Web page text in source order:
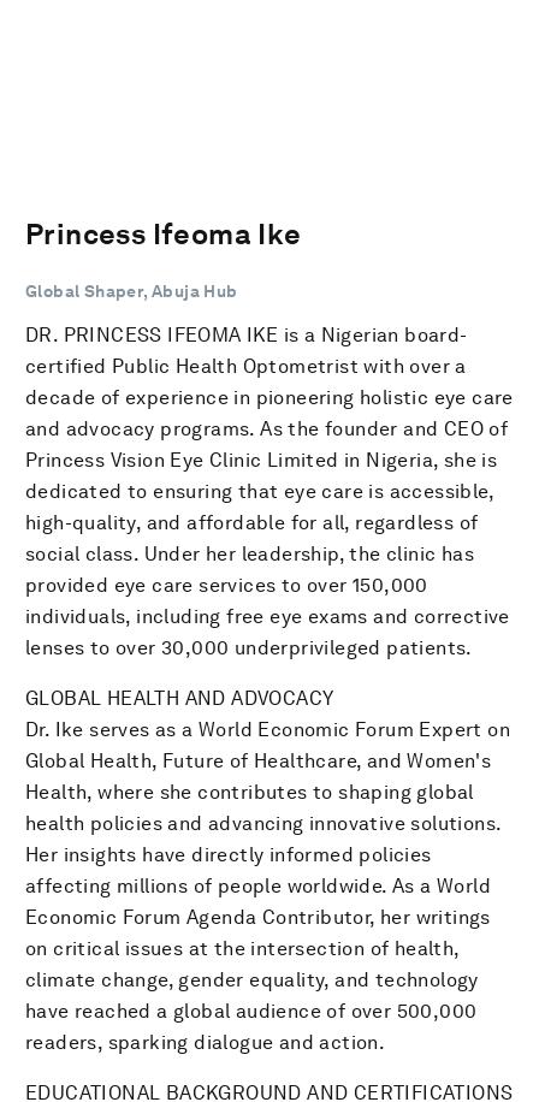
Princess Ifeoma Ike
Global Shaper, Abuja Hub
DR. PRINCESS IFEOMA IKE is a Nigerian board-
certified Public Health Optometrist with over a
decade of experience in pioneering holistic eye care
and advocacy programs. As the founder and CEO of
Princess Vision Eye Clinic Limited in Nigeria, she is
dedicated to ensuring that eye care is accessible,
high-quality, and affordable for all, regardless of
social class. Under her leadership, the clinic has
provided eye care services to over 150,000
individuals, including free eye exams and corrective
lenses to over 30,000 underprivileged patients.
GLOBAL HEALTH AND ADVOCACY
Dr. Ike serves as a World Economic Forum Expert on
Global Health, Future of Healthcare, and Women's
Health, where she contributes to shaping global
health policies and advancing innovative solutions.
Her insights have directly informed policies
affecting millions of people worldwide. As a World
Economic Forum Agenda Contributor, her writings
on critical issues at the intersection of health,
climate change, gender equality, and technology
have reached a global audience of over 500,000
readers, sparking dialogue and action.
EDUCATIONAL BACKGROUND AND CERTIFICATIONS